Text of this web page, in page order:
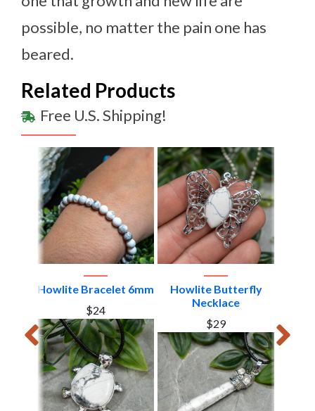
possible, no matter the pain one has
beared.
Related Products
Free U.S. Shipping!
Howlite Bracelet 6mm
$24
Howlite Butterfly
Necklace
$29